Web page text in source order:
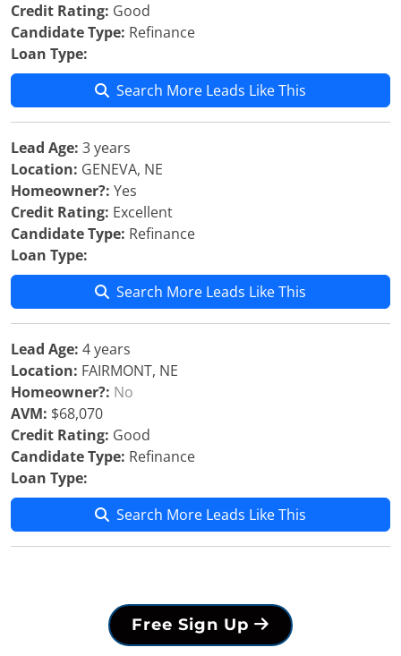
Credit Rating: Good
Candidate Type: Refinance
Loan Type:
Search More Leads Like This
Lead Age: 3 years
Location: GENEVA, NE
Homeowner?: Yes
Credit Rating: Excellent
Candidate Type: Refinance
Loan Type:
Search More Leads Like This
Lead Age: 4 years
Location: FAIRMONT, NE
Homeowner?: No
AVM: $68,070
Credit Rating: Good
Candidate Type: Refinance
Loan Type:
Search More Leads Like This
Free Sign Up